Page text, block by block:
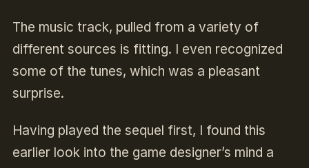
The music track, pulled from a variety of
different sources is fitting. I even recognized
some of the tunes, which was a pleasant
surprise.
Having played the sequel first, I found this
earlier look into the game designer’s mind a